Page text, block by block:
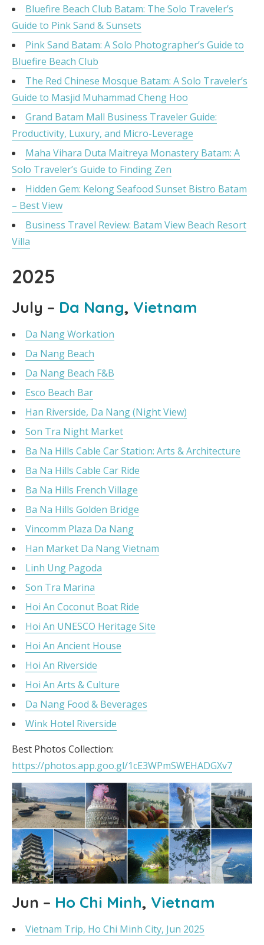
Bluefire Beach Club Batam: The Solo Traveler’s
Guide to Pink Sand & Sunsets
Pink Sand Batam: A Solo Photographer’s Guide to
Bluefire Beach Club
The Red Chinese Mosque Batam: A Solo Traveler’s
Guide to Masjid Muhammad Cheng Hoo
Grand Batam Mall Business Traveler Guide:
Productivity, Luxury, and Micro-Leverage
Maha Vihara Duta Maitreya Monastery Batam: A
Solo Traveler’s Guide to Finding Zen
Hidden Gem: Kelong Seafood Sunset Bistro Batam
– Best View
Business Travel Review: Batam View Beach Resort
Villa
2025
July – Da Nang, Vietnam
Da Nang Workation
Da Nang Beach
Da Nang Beach F&B
Esco Beach Bar
Han Riverside, Da Nang (Night View)
Son Tra Night Market
Ba Na Hills Cable Car Station: Arts & Architecture
Ba Na Hills Cable Car Ride
Ba Na Hills French Village
Ba Na Hills Golden Bridge
Vincomm Plaza Da Nang
Han Market Da Nang Vietnam
Linh Ung Pagoda
Son Tra Marina
Hoi An Coconut Boat Ride
Hoi An UNESCO Heritage Site
Hoi An Ancient House
Hoi An Riverside
Hoi An Arts & Culture
Da Nang Food & Beverages
Wink Hotel Riverside
Best Photos Collection:
https://photos.app.goo.gl/1cE3WPmSWEHADGXv7
Jun – Ho Chi Minh, Vietnam
Vietnam Trip, Ho Chi Minh City, Jun 2025